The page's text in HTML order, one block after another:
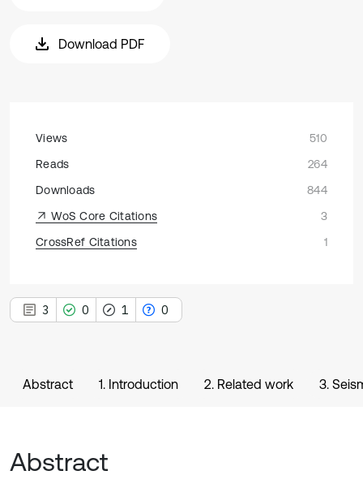
Download PDF
Views
510
Reads
264
Downloads
844
WoS Core Citations
3
CrossRef Citations
1
3 0 1 0
Abstract 1. Introduction 2. Related work 3.
Abstract